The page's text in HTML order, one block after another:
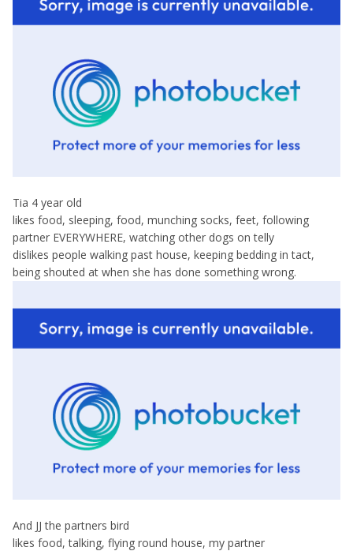
Tia 4 year old
likes food, sleeping, food, munching socks, feet, following
partner EVERYWHERE, watching other dogs on telly
dislikes people walking past house, keeping bedding in tact,
being shouted at when she has done something wrong.
And JJ the partners bird
likes food, talking, flying round house, my partner